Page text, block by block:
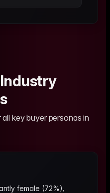
key buyer personas in
female (72%),